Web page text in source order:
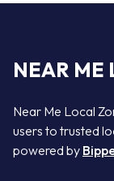
NEAR ME
Near Me Local
users to trusted
powered by